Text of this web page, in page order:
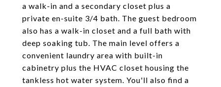
a walk-in and a secondary closet plus a
private en-suite 3/4 bath. The guest bedroom
also has a walk-in closet and a full bath with
deep soaking tub. The main level offers a
convenient laundry area with built-in
cabinetry plus the HVAC closet housing the
tankless hot water system. You'll also find a